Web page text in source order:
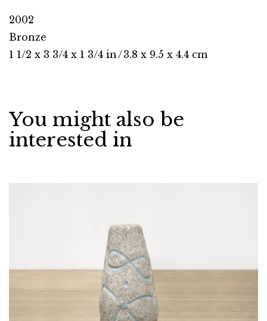
2002
Bronze
1 1/2 x 3 3/4 x 1 3/4 in/3.8 x 9.5 x 4.4 cm
You might also be
interested in